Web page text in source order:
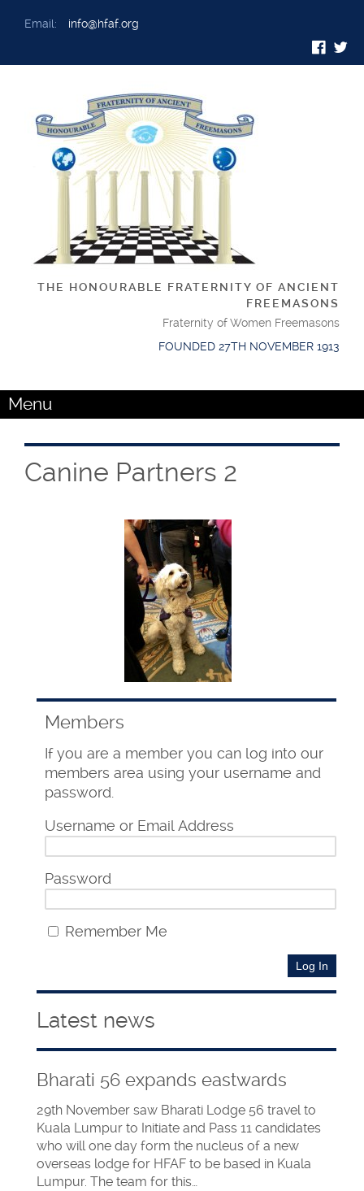
Email: info@hfaf.org
THE HONOURABLE FRATERNITY OF ANCIENT
FREEMASONS
Fraternity of Women Freemasons
FOUNDED 27TH NOVEMBER 1913
Menu
Canine Partners 2
Members
If you are a member you can log into our
members area using your username and
password.
Username or Email Address
Password
Remember Me
Latest news
Bharati 56 expands eastwards
29th November saw Bharati Lodge 56 travel to
Kuala Lumpur to Initiate and Pass 11 candidates
who will one day form the nucleus of a new
overseas lodge for HFAF to be based in Kuala
Lumpur. The team for this…